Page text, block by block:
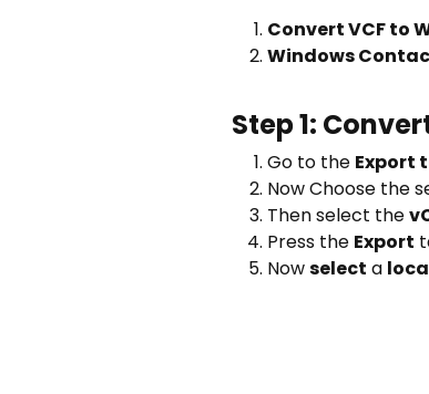
Convert VCF to
Windows
Step 1:
Go to the Export
Now Choose the
Then select the
Press the Export
Nowselect a